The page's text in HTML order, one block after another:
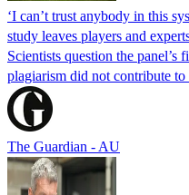
‘I can’t trust anybody in this
study leaves players and
Scientists question the panel’s
plagiarism did not contribute
The Guardian - AU